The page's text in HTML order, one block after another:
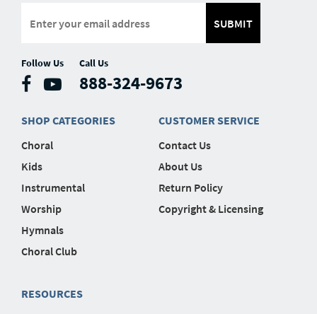
SUBMIT
Follow Us Call Us
888-324-9673
SHOP CATEGORIES
Choral
Kids
Instrumental
Worship
Hymnals
Choral Club
CUSTOMER SERVICE
Contact Us
About Us
Return Policy
Copyright & Licensing
RESOURCES